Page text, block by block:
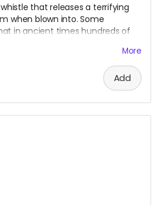
that releases a terrifying
when blown into. Some
in ancient times hundreds of
More
Add